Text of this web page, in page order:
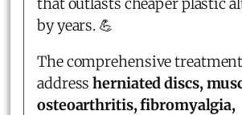
by years. 💪
The comprehensive
addressherniated discs,
osteoarthritis, fibromyalgia,